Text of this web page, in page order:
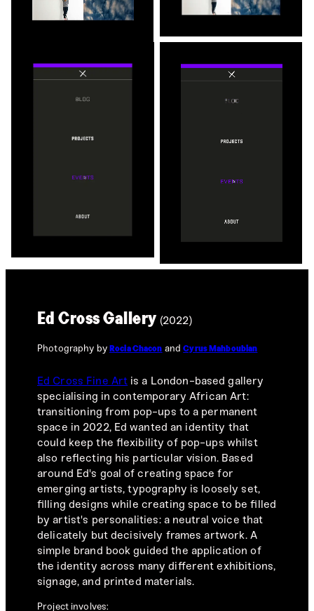
Ed Cross Gallery (2022)
Photography by Rocia Chacon andCyrus Mahboubian
Ed Cross Fine Art is a London-based gallery
specialising in contemporary African Art:
transitioning from pop-ups to a permanent
space in 2022, Ed wanted an identity that
could keep the flexibility of pop-ups whilst
also reflecting his particular vision. Based
around Ed's goal of creating space for
emerging artists, typography is loosely set,
filling designs while creating space to be filled
by artist's personalities: a neutral voice that
delicately but decisively frames artwork. A
simple brand book guided the application of
the identity across many different exhibitions,
signage, and printed materials.
Project involves: